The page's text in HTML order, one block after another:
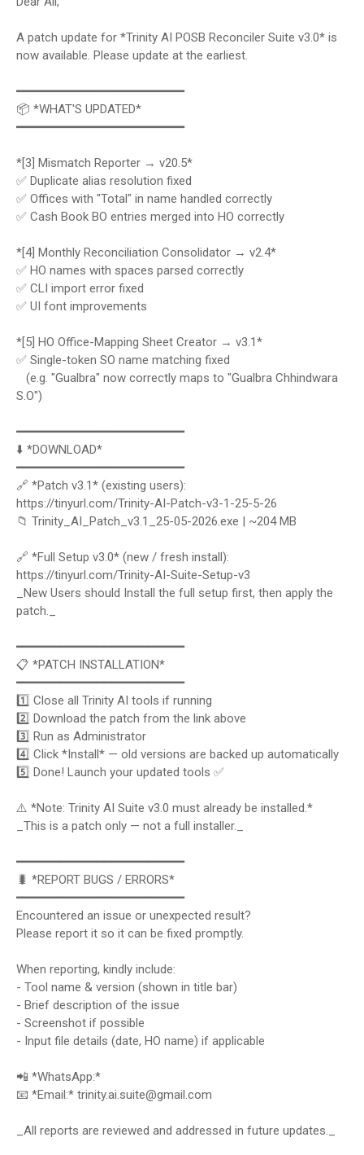
A patch update for *Trinity AI POSB Reconciler Suite v3.0* is
now available. Please update at the earliest.
━━━━━━━━━━━━━━━━━━━━━━━
📦 *WHAT'S UPDATED*
━━━━━━━━━━━━━━━━━━━━━━━
*[3] Mismatch Reporter → v20.5*
✅ Duplicate alias resolution fixed
✅ Offices with "Total" in name handled correctly
✅ Cash Book BO entries merged into HO correctly
*[4] Monthly Reconciliation Consolidator → v2.4*
✅ HO names with spaces parsed correctly
✅ CLI import error fixed
✅ UI font improvements
*[5] HO Office-Mapping Sheet Creator → v3.1*
✅ Single-token SO name matching fixed
(e.g. "Gualbra" now correctly maps to "Gualbra Chhindwara
S.O")
━━━━━━━━━━━━━━━━━━━━━━━
⬇️ *DOWNLOAD*
━━━━━━━━━━━━━━━━━━━━━━━
🔗 *Patch v3.1* (existing users):
https://tinyurl.com/Trinity-AI-Patch-v3-1-25-5-26
📁 Trinity_AI_Patch_v3.1_25-05-2026.exe | ~204 MB
🔗 *Full Setup v3.0* (new / fresh install):
https://tinyurl.com/Trinity-AI-Suite-Setup-v3
_New Users should Install the full setup first, then apply the
patch._
━━━━━━━━━━━━━━━━━━━━━━━
📋 *PATCH INSTALLATION*
━━━━━━━━━━━━━━━━━━━━━━━
1️⃣ Close all Trinity AI tools if running
2️⃣ Download the patch from the link above
3️⃣ Run as Administrator
4️⃣ Click *Install* — old versions are backed up automatically
5️⃣ Done! Launch your updated tools ✅
⚠️ *Note: Trinity AI Suite v3.0 must already be installed.*
_This is a patch only — not a full installer._
━━━━━━━━━━━━━━━━━━━━━━━
🐛 *REPORT BUGS / ERRORS*
━━━━━━━━━━━━━━━━━━━━━━━
Encountered an issue or unexpected result?
Please report it so it can be fixed promptly.
When reporting, kindly include:
- Tool name & version (shown in title bar)
- Brief description of the issue
- Screenshot if possible
- Input file details (date, HO name) if applicable
📲 *WhatsApp:*
📧 *Email:* trinity.ai.suite@gmail.com
_All reports are reviewed and addressed in future updates._